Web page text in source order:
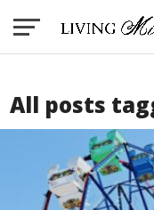
All posts